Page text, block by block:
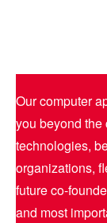
Our computer
you beyond
technologies,
organizations,
future co-
and most